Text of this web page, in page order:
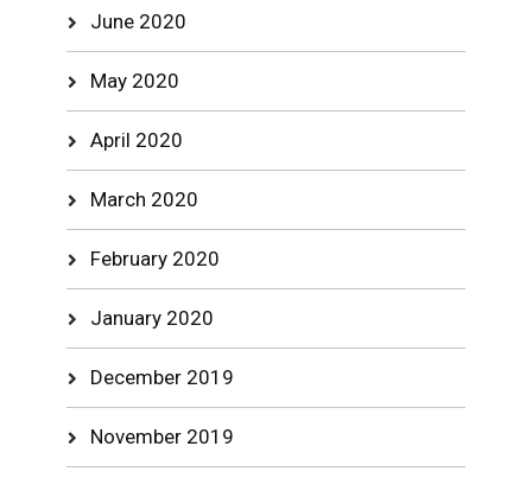
June 2020
May 2020
April 2020
March 2020
February 2020
January 2020
December 2019
November 2019